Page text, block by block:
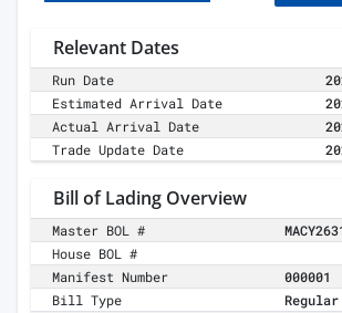
Relevant Dates
Run Date
Estimated Arrival Date
Actual Arrival Date
Trade Update Date
Bill of Lading Overview
Master BOL #
House BOL #
Manifest Number
000001
Bill Type